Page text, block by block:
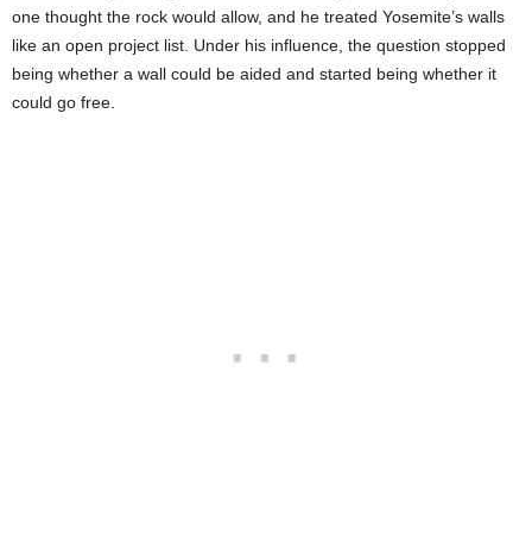
one thought the rock would allow, and he treated Yosemite’s walls
like an open project list. Under his influence, the question stopped
being whether a wall could be aided and started being whether it
could go free.